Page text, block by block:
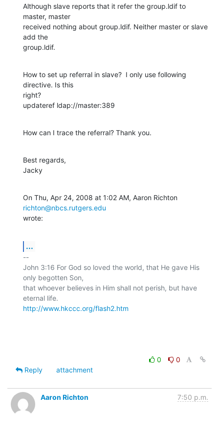
Although slave reports that it refer the group.ldif to
master, master
received nothing about group.ldif. Neither master or slave
add the
group.ldif.
How to set up referral in slave?  I only use following
directive. Is this
right?
updateref ldap://master:389
How can I trace the referral? Thank you.
Best regards,
Jacky
richton@nbcs.rutgers.edu
wrote:
...
--
John 3:16 For God so loved the world, that He gave His
only begotten Son,
that whoever believes in Him shall not perish, but have
http://www.hkccc.org/flash2.htm
0
0
Reply
attachment
Aaron Richton 7:50 p.m.